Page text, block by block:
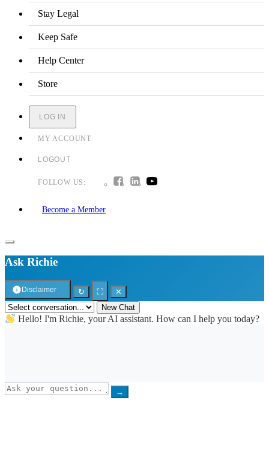
Stay Legal
Keep Safe
Help Center
Store
LOG IN
MY ACCOUNT
LOGOUT
FOLLOW US:
Become a Member
Ask Richie
Disclaimer ↻ ⛶
✕
New Chat
Hello! I'm Richie, your AI assistant. How can I help you today?
→